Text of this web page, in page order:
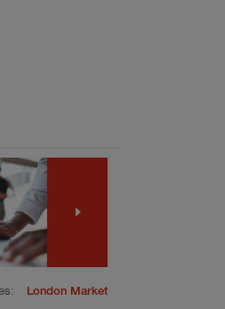
London Market